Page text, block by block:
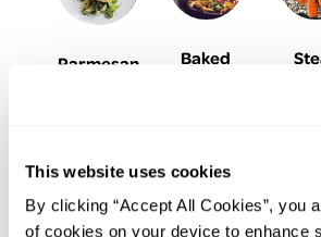
This website uses cookies
By clicking “Accept All Cookies”, you
of cookies on your device to enhance
Parmesan Baked